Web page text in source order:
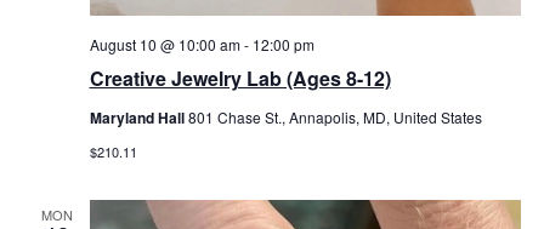
Creative Jewelry Lab (Ages 8-12)
August 10 @ 10:00 am- 12:00 pm
Maryland Hall801 Chase St., Annapolis, MD, United States
$210.11
MON